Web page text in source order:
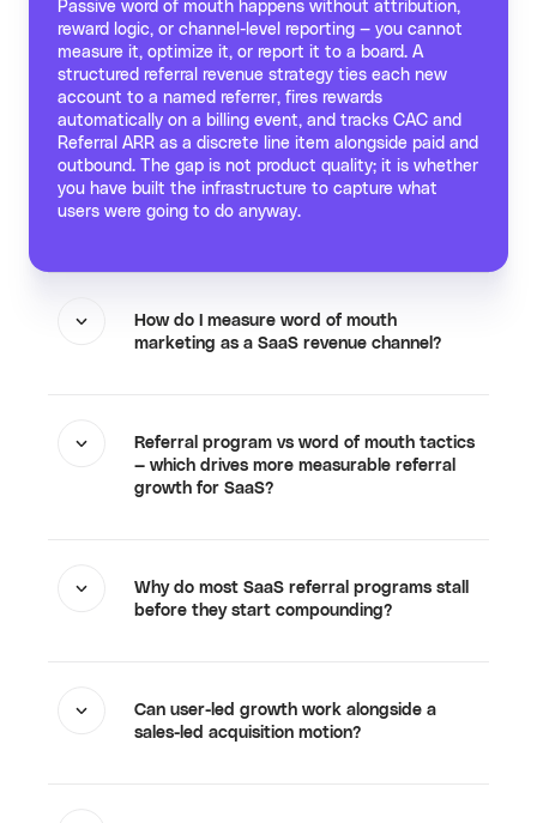
Passive word of mouth happens without attribution,
reward logic, or channel-level reporting — you cannot
measure it, optimize it, or report it to a board. A
structured referral revenue strategy ties each new
account to a named referrer, fires rewards
automatically on a billing event, and tracks CAC and
Referral ARR as a discrete line item alongside paid and
outbound. The gap is not product quality; it is whether
you have built the infrastructure to capture what
users were going to do anyway.
How do I measure word of mouth
marketing as a SaaS revenue channel?
Referral program vs word of mouth tactics
— which drives more measurable referral
growth for SaaS?
Why do most SaaS referral programs stall
before they start compounding?
Can user-led growth work alongside a
sales-led acquisition motion?